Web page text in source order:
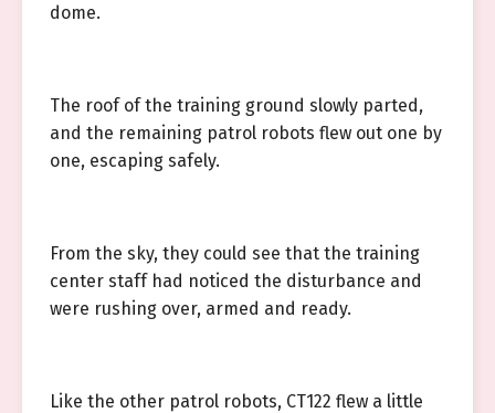
dome.
The roof of the training ground slowly parted,
and the remaining patrol robots flew out one by
one, escaping safely.
From the sky, they could see that the training
center staff had noticed the disturbance and
were rushing over, armed and ready.
Like the other patrol robots, CT122 flew a little